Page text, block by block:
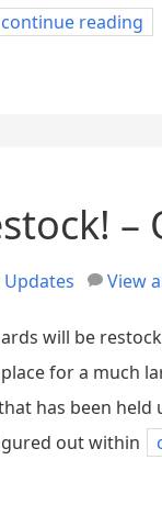
continue reading
–
Updates View
will be
for a much
has been held
out within